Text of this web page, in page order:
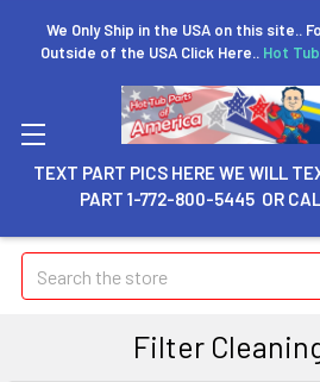
We Only Ship in the USA on this site..
Outside of the USA Click Here.. Hot
TEXT PART PICS HERE WE WILL
PART 1-772-800-5445 OR
Search
Filter